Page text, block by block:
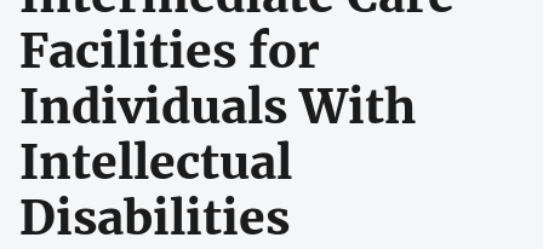
Facilities for
Individuals With
Intellectual
Disabilities